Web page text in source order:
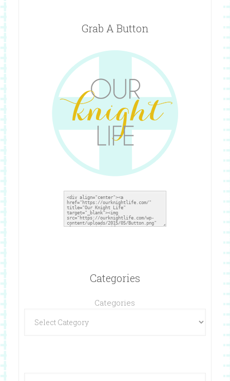
Grab A Button
Categories
Categories